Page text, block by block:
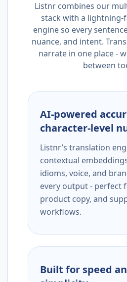
Listnr combines our
stack with a
engine so every
nuance, and intent.
narrate in one place -
between
AI-powered
character-level
Listnr’s translation
contextual
idioms, voice, and
every output - perfect
product copy, and
workflows.
Built for speed